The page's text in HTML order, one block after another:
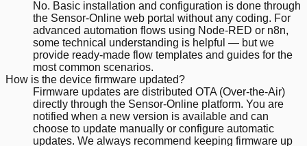
No. Basic installation and configuration is done through
the Sensor-Online web portal without any coding. For
advanced automation flows using Node-RED or n8n,
some technical understanding is helpful — but we
provide ready-made flow templates and guides for the
most common scenarios.
How is the device firmware updated?
Firmware updates are distributed OTA (Over-the-Air)
directly through the Sensor-Online platform. You are
notified when a new version is available and can
choose to update manually or configure automatic
updates. We always recommend keeping firmware up